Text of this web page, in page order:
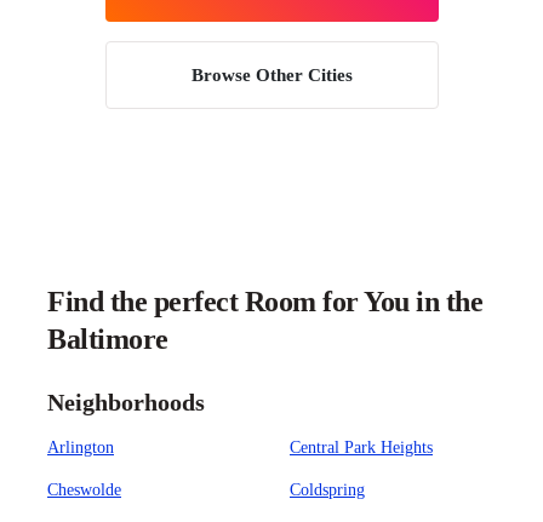
Browse Other Cities
Find the perfect Room for You in the
Baltimore
Neighborhoods
Arlington Central Park Heights
Cheswolde Coldspring